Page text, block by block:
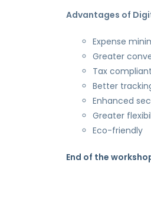
Advantages of
Expense
Greater
Tax compliant
Better
Enhanced
Greater
Eco-friendly
End of the